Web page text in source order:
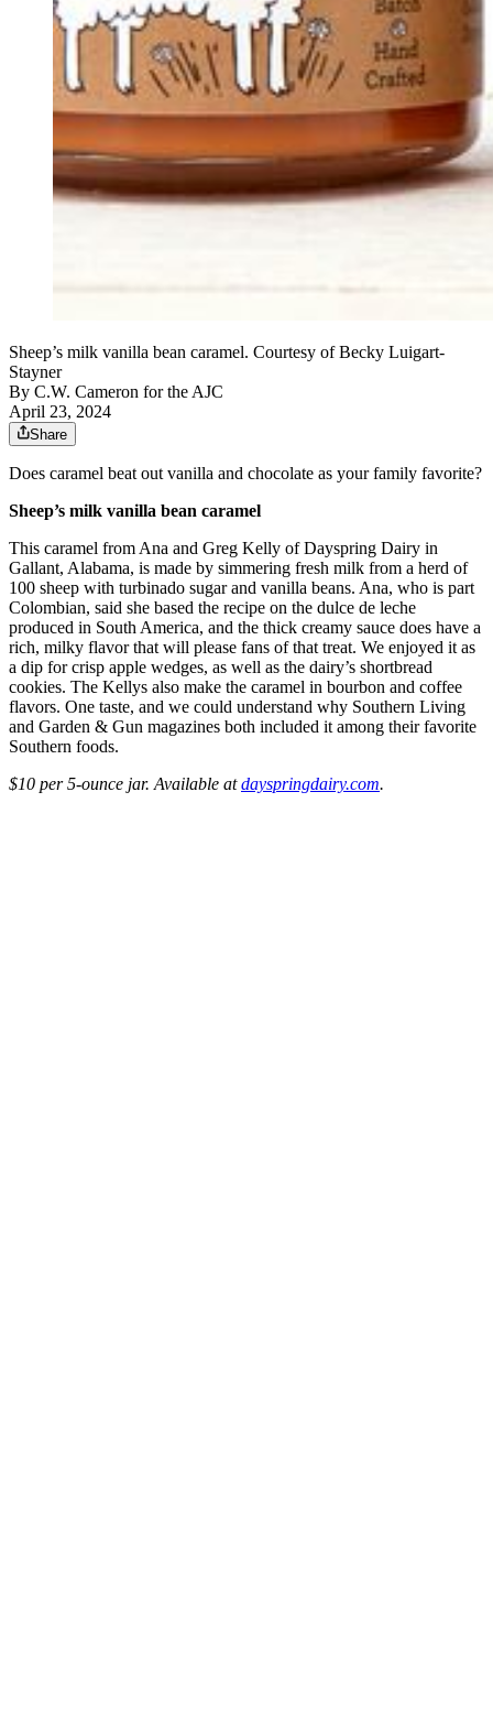
Sheep’s milk vanilla bean caramel. Courtesy of Becky Luigart-
Stayner
By C.W. Cameron for the AJC
April 23, 2024
Share
Does caramel beat out vanilla and chocolate as your family favorite?
Sheep’s milk vanilla bean caramel
This caramel from Ana and Greg Kelly of Dayspring Dairy in
Gallant, Alabama, is made by simmering fresh milk from a herd of
100 sheep with turbinado sugar and vanilla beans. Ana, who is part
Colombian, said she based the recipe on the dulce de leche
produced in South America, and the thick creamy sauce does have a
rich, milky flavor that will please fans of that treat. We enjoyed it as
a dip for crisp apple wedges, as well as the dairy’s shortbread
cookies. The Kellys also make the caramel in bourbon and coffee
flavors. One taste, and we could understand why Southern Living
and Garden & Gun magazines both included it among their favorite
Southern foods.
$10 per 5-ounce jar. Available atdayspringdairy.com.